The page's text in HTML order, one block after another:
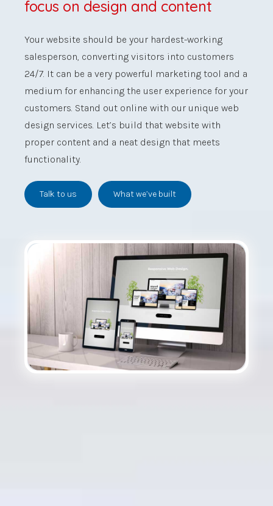
focus on design and content
Your website should be your hardest-working
salesperson, converting visitors into customers
24/7. It can be a very powerful marketing tool and a
medium for enhancing the user experience for your
customers. Stand out online with our unique web
design services. Let’s build that website with
proper content and a neat design that meets
functionality.
Talk to us What we’ve built